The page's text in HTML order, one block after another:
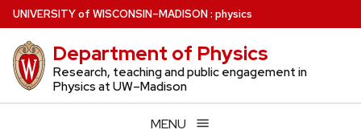
Skip
to
main
content
UNIVERSITYof WISCONSIN–MADISON: physics
Department of Physics
Research, teaching and public engagement in
Physics at UW–Madison
MENU